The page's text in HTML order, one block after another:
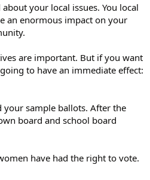
your local issues. You local
an enormous impact on your
are important. But if you want
to have an immediate effect:
your sample ballots. After the
board and school board
have had the right to vote.